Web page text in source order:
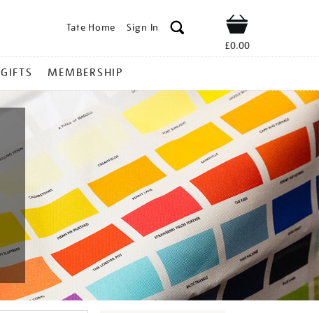
Tate Home Sign In Shop
£0.00
GIFTS MEMBERSHIP